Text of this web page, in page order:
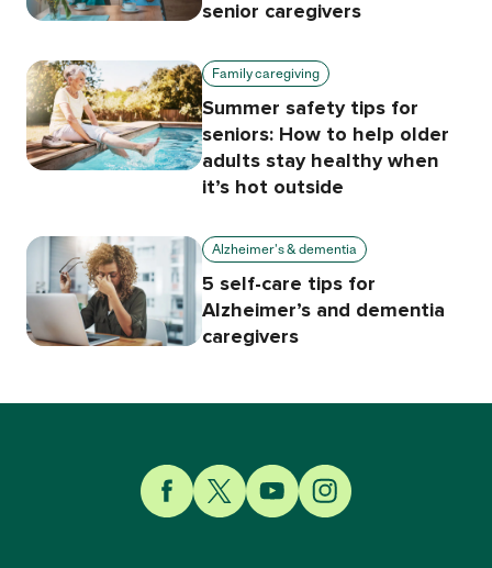
senior caregivers
Family caregiving
Summer safety tips for
seniors: How to help older
adults stay healthy when
it’s hot outside
Alzheimer's & dementia
5 self-care tips for
Alzheimer’s and dementia
caregivers